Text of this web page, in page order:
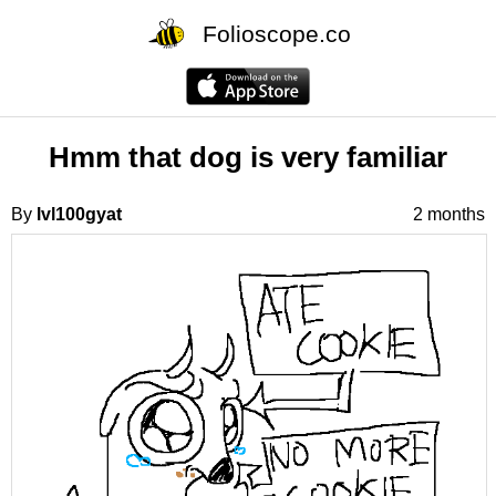
Folioscope.co
Hmm that dog is very familiar
By lvl100gyat 2 months